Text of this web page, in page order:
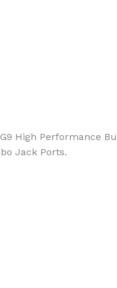
High Performance
Jack Ports.